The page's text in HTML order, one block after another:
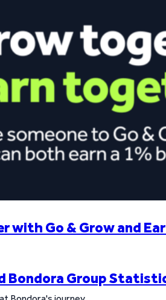
with Go & Grow and
Bondora Group